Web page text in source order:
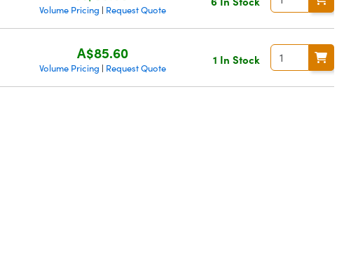
Volume Pricing | Request Quote
A$85.60
Volume Pricing | Request Quote
1 In Stock